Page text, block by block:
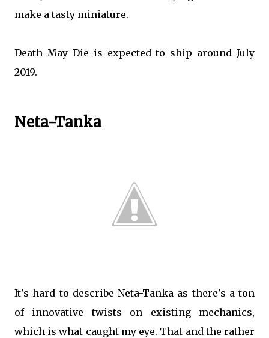
make a tasty miniature.
Death May Die is expected to ship around July
2019.
Neta-Tanka
It's hard to describe Neta-Tanka as there's a ton
of innovative twists on existing mechanics,
which is what caught my eye. That and the rather